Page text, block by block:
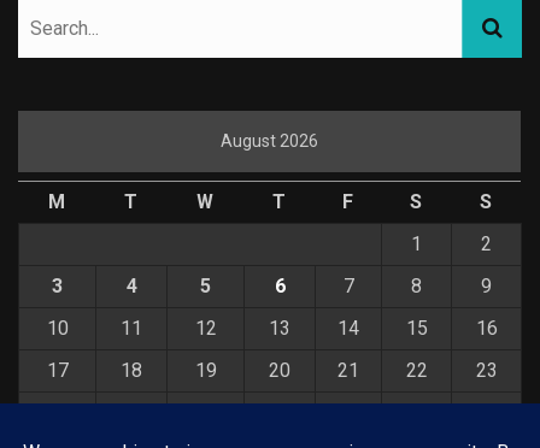
August 2026
M T W T F S
S
1
2
3
4 5 6 7 8
9
10
11 12 13 14 15
16
17
18 19 20 21 22
23